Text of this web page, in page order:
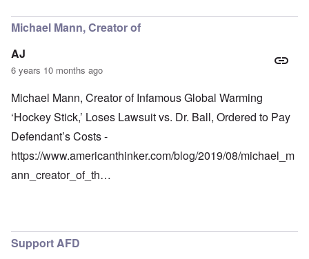
Michael Mann, Creator of
AJ
6 years 10 months ago
Michael Mann, Creator of Infamous Global Warming
‘Hockey Stick,’ Loses Lawsuit vs. Dr. Ball, Ordered to Pay
Defendant’s Costs -
https://www.americanthinker.com/blog/2019/08/michael_m
ann_creator_of_th…
Support AFD